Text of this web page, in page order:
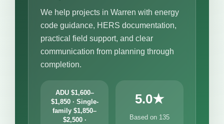
We help projects in Warren with energy
code guidance, HERS documentation,
practical field support, and clear
communication from planning through
completion.
ADU $1,600–
$1,850 · Single-
family $1,850–
$2,500 ·
5.0★
Based on 135